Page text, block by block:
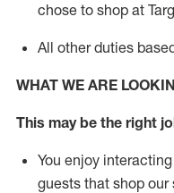
chose to shop at
All other duties
WHAT WE ARE
This maybe the right
You enjoy
guests that shop our